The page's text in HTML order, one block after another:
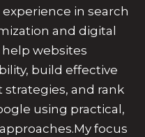
in search
and digital
websites
build effective
strategies, and rank
using practical,
focus